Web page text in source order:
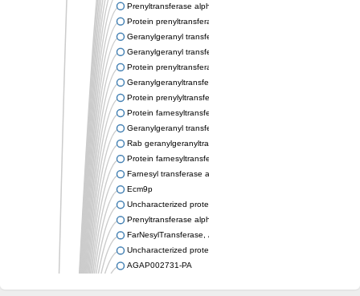
Prenyltransferase alpha subunit repeat protein
Protein prenyltransferase alpha subunit repeat containing 1
Geranylgeranyl transferase type-2 subunit alpha
Geranylgeranyl transferase type-2 subunit alpha 1
Protein prenyltransferase alpha subunit repeat-containing
Geranylgeranyltransferase type II alpha subunit
Protein prenylyltransferase superfamily protein
Protein farnesyltransferase subunit alpha
Geranylgeranyl transferase type-2 subunit alpha
Rab geranylgeranyltransferase alpha subunit, putative
Protein farnesyltransferase alpha subunit, putative
Farnesyl transferase alpha, isoform A
Ecm9p
Uncharacterized protein
Prenyltransferase alpha subunit, putative
FarNesylTransferase, Alpha subunit
Uncharacterized protein
AGAP002731-PA